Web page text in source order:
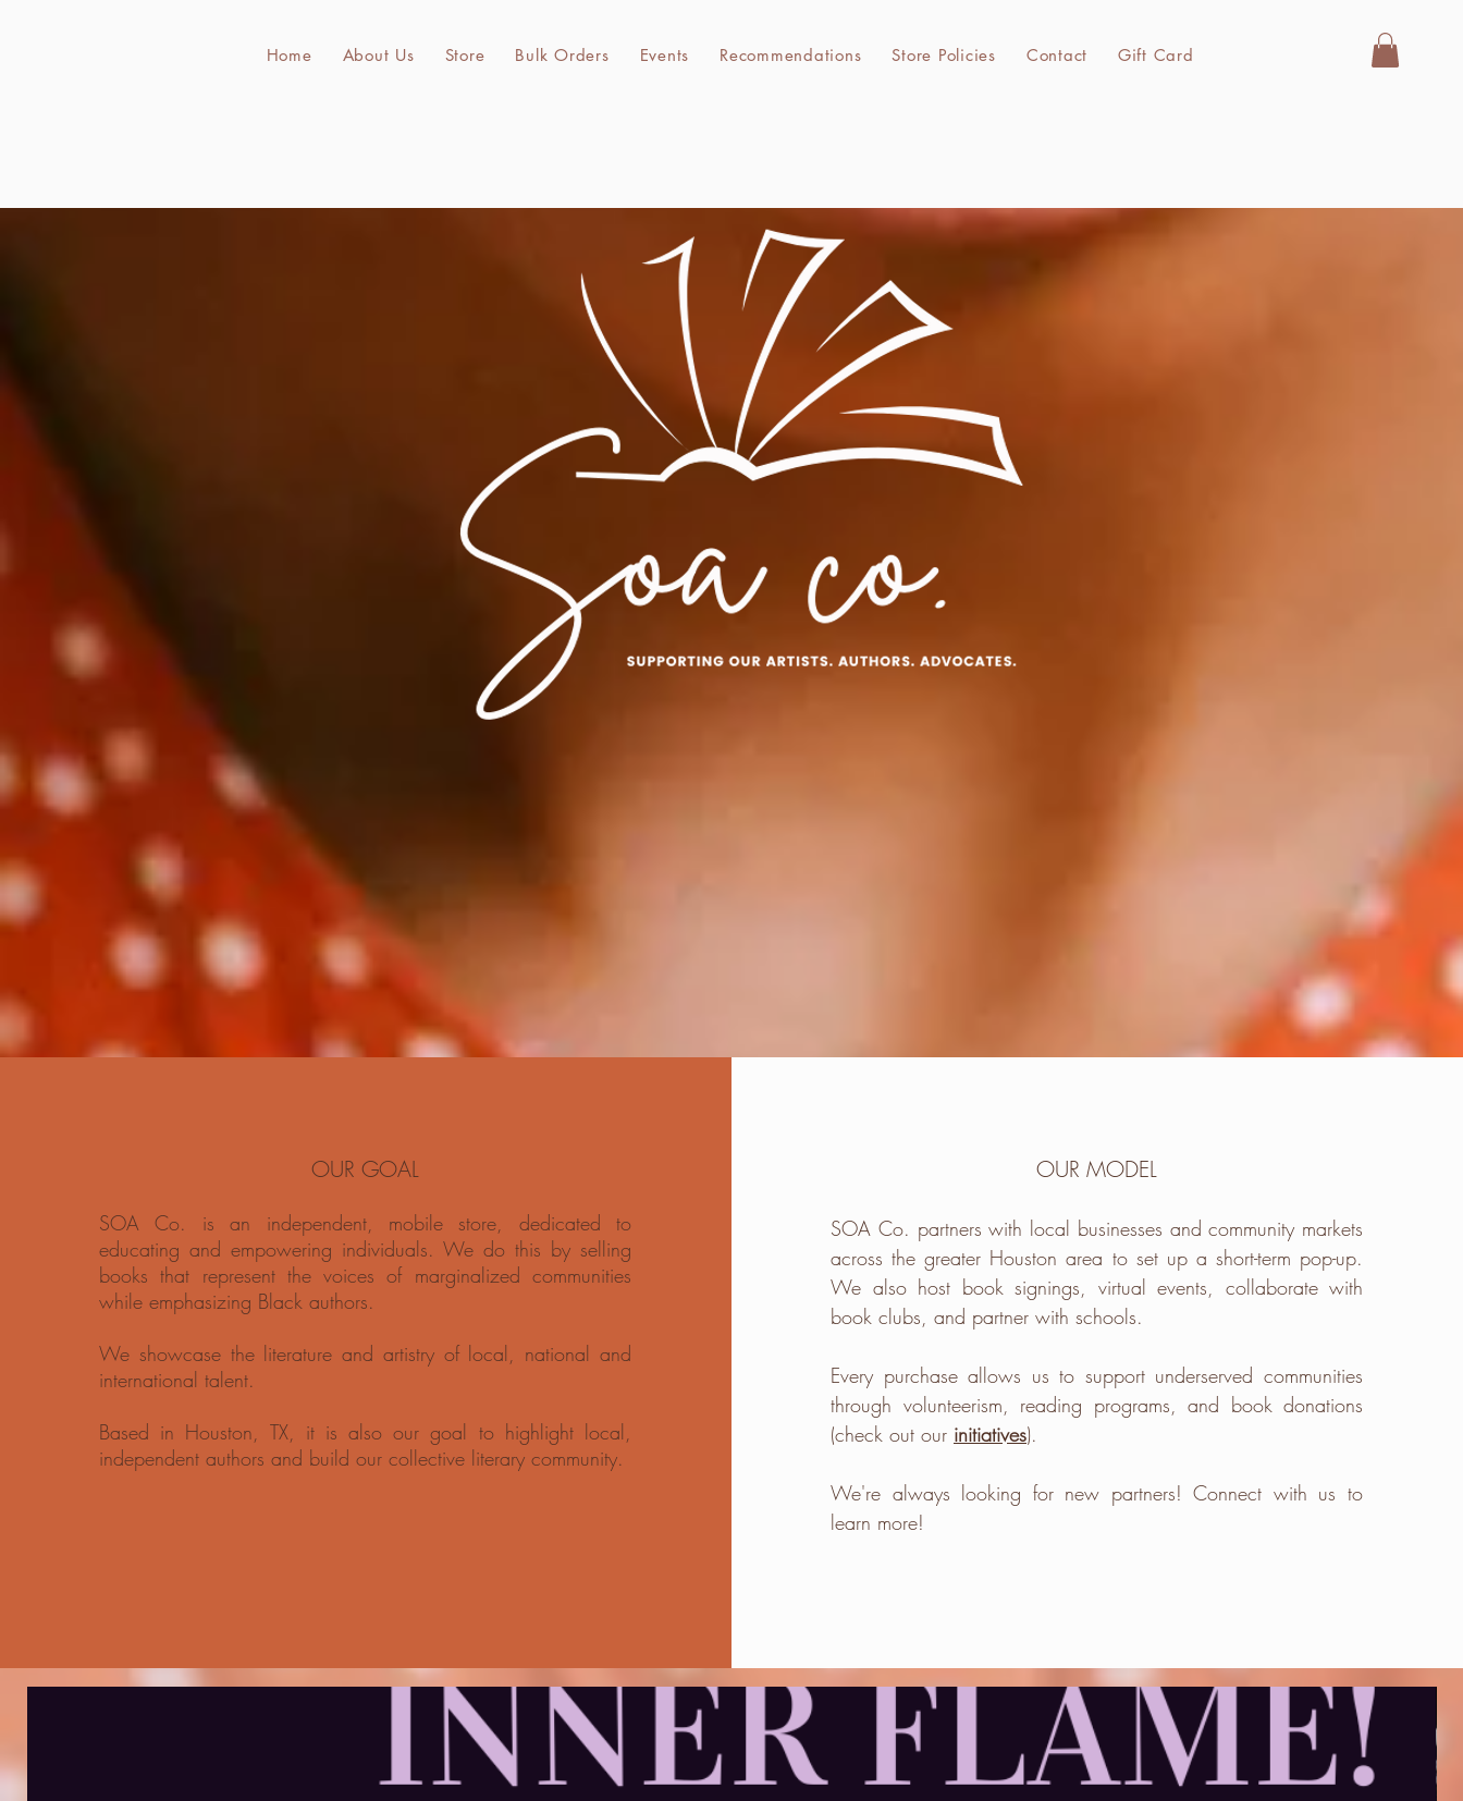
Home About Us Store Bulk Orders Events Recommendations Store Policies Contact Gift Card
Store Bulk Orders Events Recommendations Store Policies Gift Card
OUR GOAL
SOA Co. is an independent, mobile store, dedicated to
educating and empowering individuals. We do this by selling
books that represent the voices of marginalized communities
while emphasizing Black authors.
We showcase the literature and artistry of local, national and
international talent.
Based in Houston, TX, it is also our goal to highlight local,
independent authors and build our collective literary community.
OUR MODEL
SOA Co. partners with local businesses and community markets
across the greater Houston area to set up a short-term pop-up.
We also host book signings, virtual events, collaborate with
book clubs, and partner with schools.
Every purchaseallows us to supportunderserved communities
through volunteerism, reading programs, and book donations
(check out our initiatives).
We're always looking for new partners! Connect with us to
learn more!